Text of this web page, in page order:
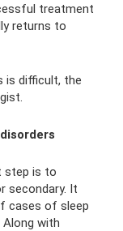
treatment
returns to
is difficult, the
step is to
secondary. It
cases of sleep
Along with